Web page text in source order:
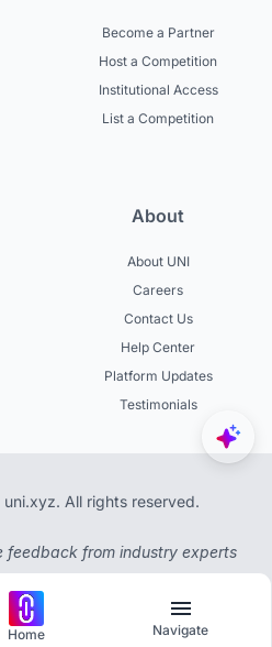
Become a Partner
Host a Competition
Institutional Access
List a Competition
About
About UNI
Careers
Contact Us
Help Center
Platform Updates
Testimonials
All rights reserved.
feedback from industry experts
Home Navigate